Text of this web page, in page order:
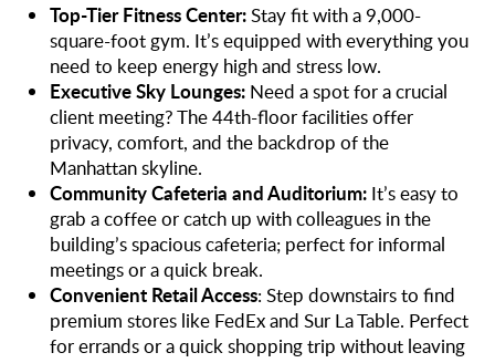
Top-Tier Fitness Center:Stay fit with a 9,000-
square-foot gym. It’s equipped with everything you
need to keep energy high and stress low.
Executive Sky Lounges: Need a spot for a crucial
client meeting? The 44th-floor facilities offer
privacy, comfort, and the backdrop of the
Manhattan skyline.
Community Cafeteria and Auditorium: It’s easy to
grab a coffee or catch up with colleagues in the
building’s spacious cafeteria; perfect for informal
meetings or a quick break.
Convenient Retail Access: Step downstairs to find
premium stores like FedEx and Sur La Table. Perfect
for errands or a quick shopping trip without leaving